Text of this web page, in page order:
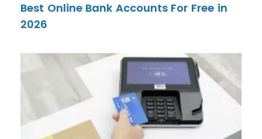
Best Online Bank Accounts For Free in
2026